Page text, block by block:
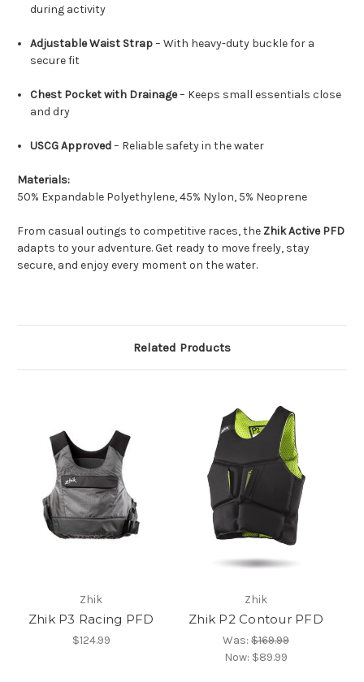
during activity
Adjustable Waist Strap– With heavy-duty buckle for a
secure fit
Chest Pocket with Drainage– Keeps small essentials close
and dry
USCG Approved– Reliable safety in the water
Materials:
50% Expandable Polyethylene, 45% Nylon, 5% Neoprene
From casual outings to competitive races, the Zhik Active PFD
adapts to your adventure. Get ready to move freely, stay
secure, and enjoy every moment on the water.
Related Products
Zhik
Zhik P3 Racing PFD
$124.99
Zhik
Zhik P2 Contour PFD
Was: $169.99
Now: $89.99